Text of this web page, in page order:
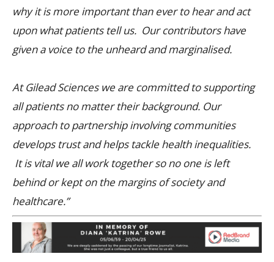
why it is more important than ever to hear and act
upon what patients tell us. Our contributors have
given a voice to the unheard and marginalised.
At Gilead Sciences we are committed to supporting
all patients no matter their background. Our
approach to partnership involving communities
develops trust and helps tackle health inequalities.
It is vital we all work together so no one is left
behind or kept on the margins of society and
healthcare.”